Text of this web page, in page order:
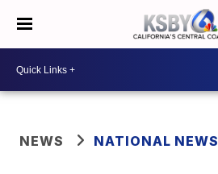
NEWS NATIONAL NEWS